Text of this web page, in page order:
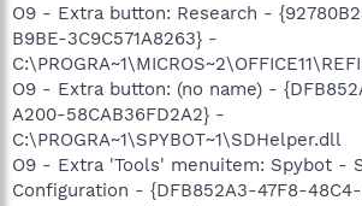
O9 - Extra button: Research -
B9BE-3C9C571A8263} -
O9 - Extra button: (no name) -
A200-58CAB36FD2A2} -
C:\PROGRA~1\SPYBOT~1\SDHelper.dll
O9 - Extra 'Tools' menuitem: Spybot -
Configuration - {DFB852A3-47F8-